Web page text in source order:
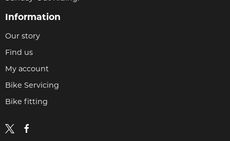
Information
Our story
Find us
My account
Bike Servicing
Bike fitting